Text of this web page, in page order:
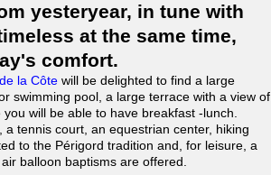
yesteryear, in tune with
at the same time,
comfort.
la Côte will be delighted to find a large
swimming pool, a large terrace with a view of
will be able to have breakfast -lunch.
a tennis court, an equestrian center, hiking
to the Périgord tradition and, for leisure, a
balloon baptisms are offered.